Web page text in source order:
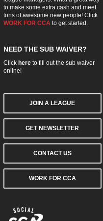
to make some extra cash and meet
tons of awesome new people! Click
WORK FOR CCAto get started.
NEED THE SUB WAIVER?
Click hereto fill out the sub waiver
online!
JOIN A LEAGUE
GET NEWSLETTER
CONTACT US
WORK FOR CCA